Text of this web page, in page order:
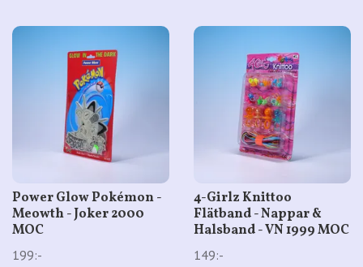
Power Glow Pokémon -
Meowth - Joker 2000
MOC
199:-
4-Girlz Knittoo
Flätband - Nappar &
Halsband - VN 1999 MOC
149:-